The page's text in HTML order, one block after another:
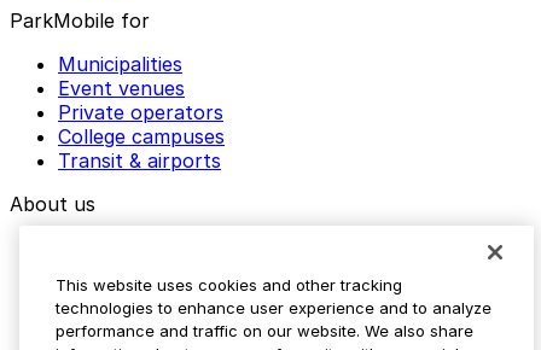
ParkMobile for
Municipalities
Event venues
Private operators
College campuses
Transit & airports
About us
Media assets
Contact us
Help Center
This website uses cookies and other tracking
technologies to enhance user experience and to analyze
performance and traffic on our website. We also share